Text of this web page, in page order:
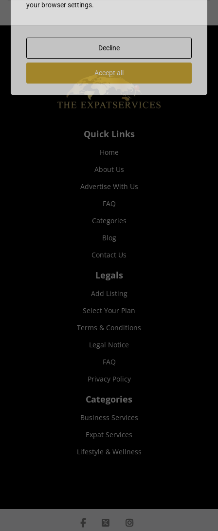
Quick Links
Home
About Us
Advertise With Us
FAQ
Categories
Blog
Contact Us
Legals
Add Listing
Select Your Plan
Terms & Conditions
Legal Notice
FAQ
Privacy Policy
Categories
Business Services
Expat Services
Lifestyle & Wellness
your browser settings.
Decline
Accept all